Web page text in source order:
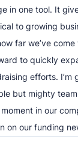
in one tool. It
to growing
far we’ve
to quickly
efforts. I’m
but mighty
in our
on our funding